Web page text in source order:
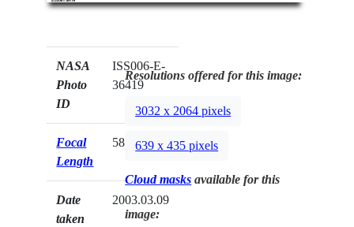
NASA
Photo
ID
ISS006-E-
36419
Focal
Length
58mm
Date
taken
2003.03.09
Resolutions offered for this image:
3032 x 2064 pixels
639 x 435 pixels
Cloud masks available for this
image: